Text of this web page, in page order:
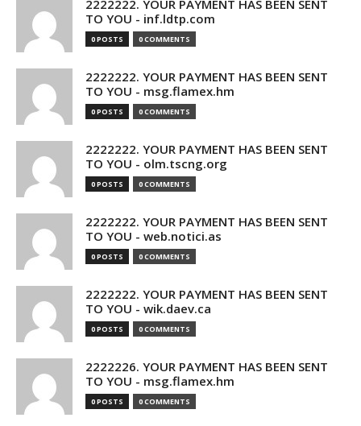
2222222. YOUR PAYMENT HAS BEEN SENT
TO YOU - inf.ldtp.com
0 POSTS 0 COMMENTS
2222222. YOUR PAYMENT HAS BEEN SENT
TO YOU - msg.flamex.hm
0 POSTS 0 COMMENTS
2222222. YOUR PAYMENT HAS BEEN SENT
TO YOU - olm.tscng.org
0 POSTS 0 COMMENTS
2222222. YOUR PAYMENT HAS BEEN SENT
TO YOU - web.notici.as
0 POSTS 0 COMMENTS
2222222. YOUR PAYMENT HAS BEEN SENT
TO YOU - wik.daev.ca
0 POSTS 0 COMMENTS
2222226. YOUR PAYMENT HAS BEEN SENT
TO YOU - msg.flamex.hm
0 POSTS 0 COMMENTS